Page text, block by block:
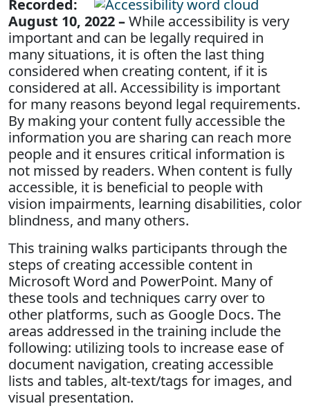
Recorded:
August 10, 2022 –While accessibility is very
important and can be legally required in
many situations, it is often the last thing
considered when creating content, if it is
considered at all. Accessibility is important
for many reasons beyond legal requirements.
By making your content fully accessible the
information you are sharing can reach more
people and it ensures critical information is
not missed by readers. When content is fully
accessible, it is beneficial to people with
vision impairments, learning disabilities, color
blindness, and many others.
This training walks participants through the
steps of creating accessible content in
Microsoft Word and PowerPoint. Many of
these tools and techniques carry over to
other platforms, such as Google Docs. The
areas addressed in the training include the
following: utilizing tools to increase ease of
document navigation, creating accessible
lists and tables, alt-text/tags for images, and
visual presentation.